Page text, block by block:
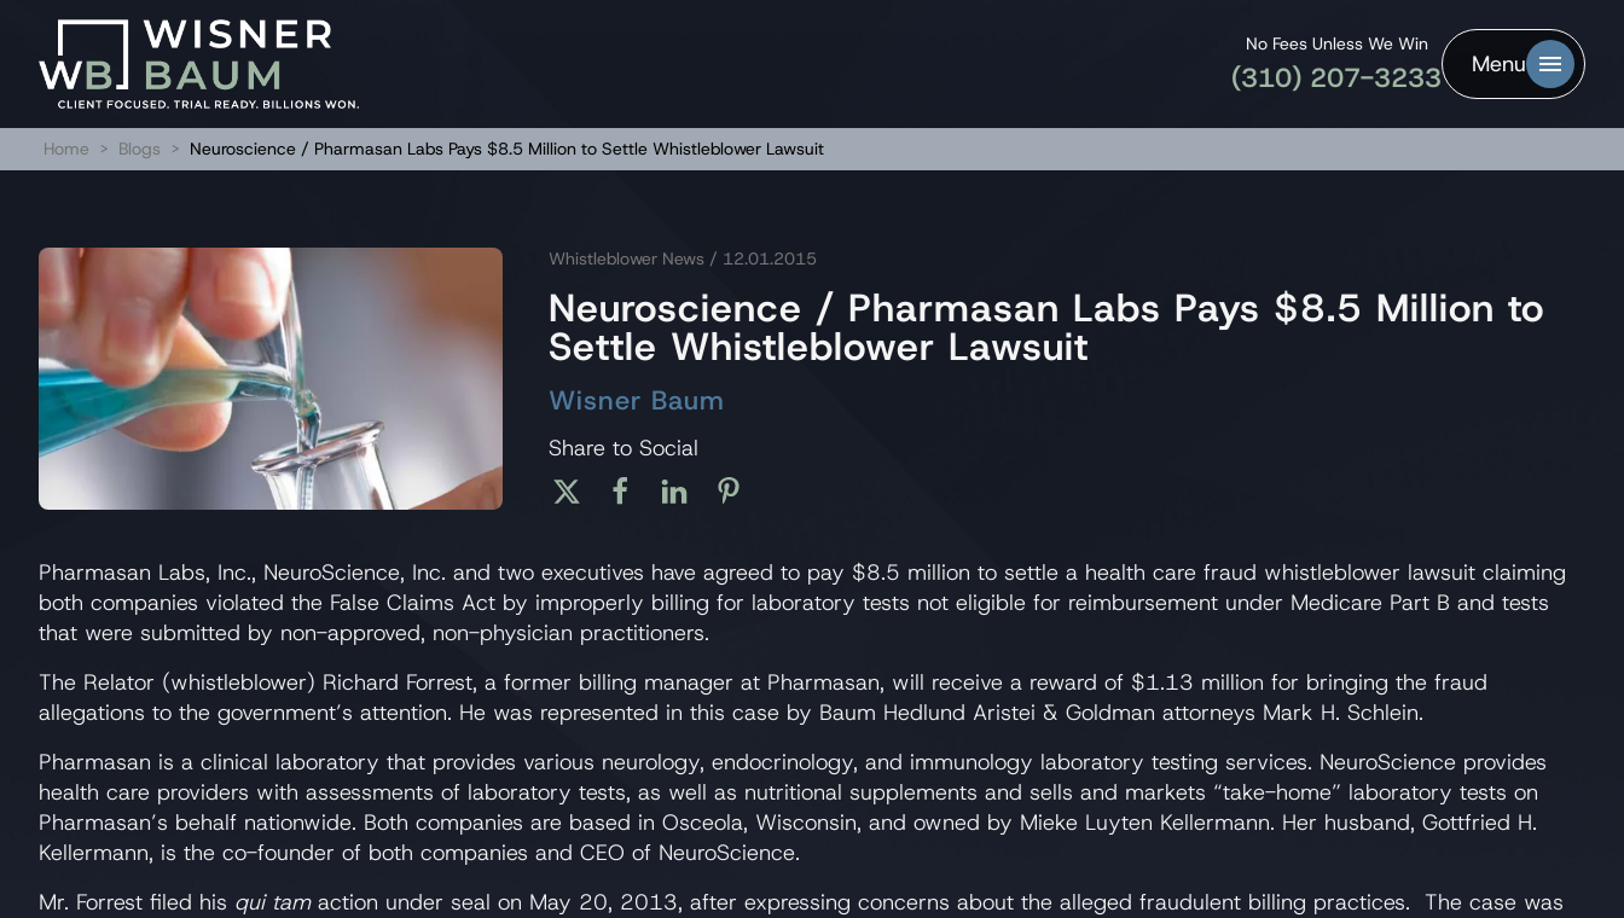
No Fees Unless We Win
(310) 207-3233 Menu
Home > Blogs > Neuroscience / Pharmasan Labs Pays $8.5 Million to Settle Whistleblower Lawsuit
Whistleblower News / 12.01.2015
Neuroscience / Pharmasan Labs Pays $8.5 Million to
Settle Whistleblower Lawsuit
Wisner Baum
Share to Social
Pharmasan Labs, Inc., NeuroScience, Inc. and two executives have agreed to pay $8.5 million to settle a health care fraud whistleblower lawsuit claiming
both companies violated the False Claims Act by improperly billing for laboratory tests not eligible for reimbursement under Medicare Part B and tests
that were submitted by non-approved, non-physician practitioners.
The Relator (whistleblower) Richard Forrest, a former billing manager at Pharmasan, will receive a reward of $1.13 million for bringing the fraud
allegations to the government’s attention. He was represented in this case by Baum Hedlund Aristei & Goldman attorneys Mark H. Schlein.
Pharmasan is a clinical laboratory that provides various neurology, endocrinology, and immunology laboratory testing services. NeuroScience provides
health care providers with assessments of laboratory tests, as well as nutritional supplements and sells and markets “take-home” laboratory tests on
Pharmasan’s behalf nationwide. Both companies are based in Osceola, Wisconsin, and owned by Mieke Luyten Kellermann. Her husband, Gottfried H.
Kellermann, is the co-founder of both companies and CEO of NeuroScience.
Mr. Forrest filed his qui tamaction under seal on May 20, 2013, after expressing concerns about the alleged fraudulent billing practices. The case was